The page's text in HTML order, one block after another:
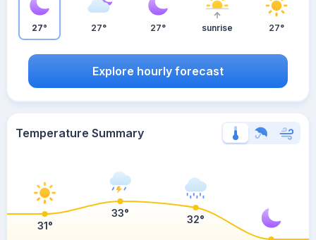
27° 27° 27° sunrise 27°
Explore hourly forecast
Temperature Summary
31°
33°
32°